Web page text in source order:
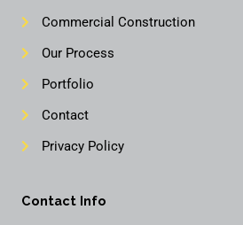
Commercial Construction
Our Process
Portfolio
Contact
Privacy Policy
Contact Info